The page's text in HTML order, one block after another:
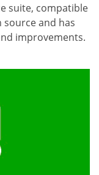
suite, compatible
source and has
improvements.